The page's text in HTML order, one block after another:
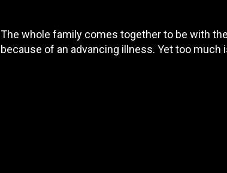
The whole family comes together to be with
because of an advancing illness. Yet too